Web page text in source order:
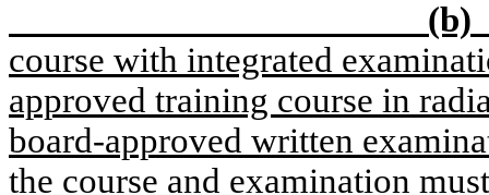
(b)
course with integrated
approved training course in
board-approved written
the course and examination